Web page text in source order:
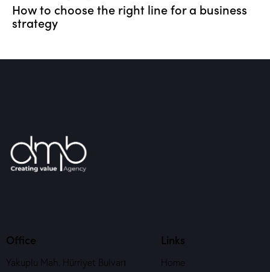
How to choose the right line for a business
strategy
Office
Yakuplu Mah. Hürriyet Bulvarı
Links
Home